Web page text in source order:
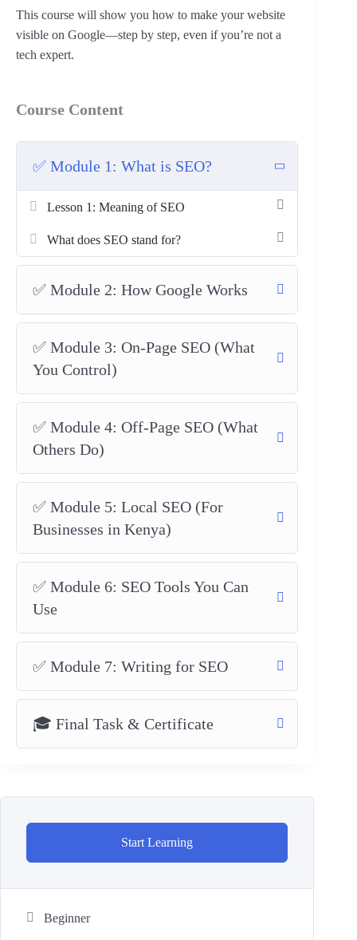
This course will show you how to make your website
visible on Google—step by step, even if you’re not a
tech expert.
Course Content
✅ Module 1: What is SEO?
Lesson 1: Meaning of SEO
What does SEO stand for?
✅ Module 2: How Google Works
✅ Module 3: On-Page SEO (What
You Control)
✅ Module 4: Off-Page SEO (What
Others Do)
✅ Module 5: Local SEO (For
Businesses in Kenya)
✅ Module 6: SEO Tools You Can
Use
✅ Module 7: Writing for SEO
🎓 Final Task & Certificate
Start Learning
Beginner